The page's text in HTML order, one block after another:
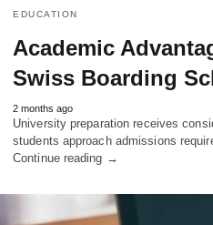
EDUCATION
Academic
Swiss Boarding
2 months ago
University preparation receives
students approach admissions
Continue reading →